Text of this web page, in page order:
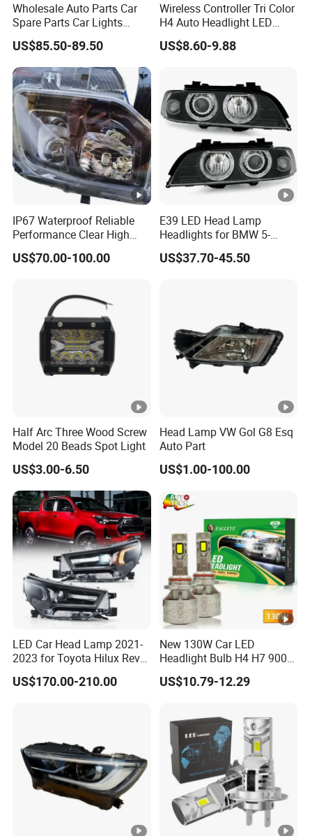
Wholesale Auto Parts Car
Spare Parts Car Lights
Headlamp Auto Lamp
Headlight for 2020 Toyota
Hilux Revo Rocco
US$85.50-89.50
Wireless Controller Tri Color
H4 Auto Headlight LED
Lamp H7 LED Car Lights
120W Auto Car LED
US$8.60-9.88
IP67 Waterproof Reliable
Performance Clear High
Powerful Front Headlight
for Saic Maxus V90 /Del
US$70.00-100.00
E39 LED Head Lamp
Headlights for BMW 5-
Series 1995-2003 High-
Performance Set
US$37.70-45.50
Half Arc Three Wood Screw
Model 20 Beads Spot Light
US$3.00-6.50
Head Lamp VW Gol G8 Esq
Auto Part
US$1.00-100.00
LED Car Head Lamp 2021-
2023 for Toyota Hilux Revo
Rocco Car Parts
US$170.00-210.00
New 130W Car LED
Headlight Bulb H4 H7 9005
Auto Light A20-Series
US$10.79-12.29